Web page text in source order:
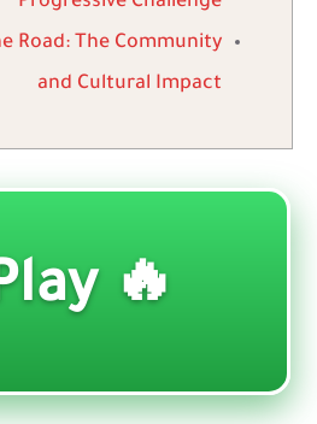
Road: The Community
and Cultural Impact
🔥 Play ▶️